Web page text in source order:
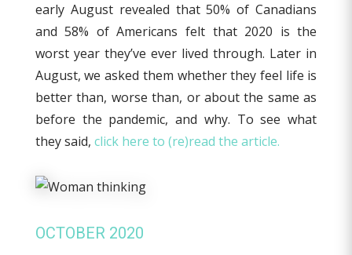
early August revealed that 50% of Canadians
and 58% of Americans felt that 2020 is the
worst year they’ve ever lived through. Later in
August, we asked them whether they feel life is
better than, worse than, or about the same as
before the pandemic, and why. To see what
they said, click here to (re)read the article.
OCTOBER 2020